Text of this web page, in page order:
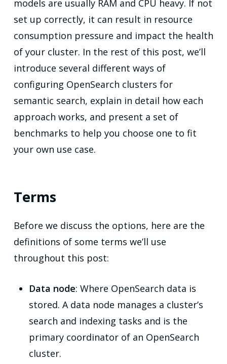
models are usually RAM and CPU heavy. If not
set up correctly, it can result in resource
consumption pressure and impact the health
of your cluster. In the rest of this post, we’ll
introduce several different ways of
configuring OpenSearch clusters for
semantic search, explain in detail how each
approach works, and present a set of
benchmarks to help you choose one to fit
your own use case.
Terms
Before we discuss the options, here are the
definitions of some terms we’ll use
throughout this post:
Data node: Where OpenSearch data is
stored. A data node manages a cluster’s
search and indexing tasks and is the
primary coordinator of an OpenSearch
cluster.